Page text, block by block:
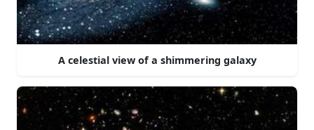
A celestial view of a shimmering galaxy